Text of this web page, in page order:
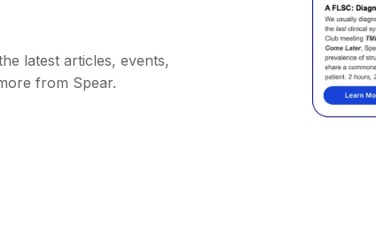
latest articles, events,
from Spear.